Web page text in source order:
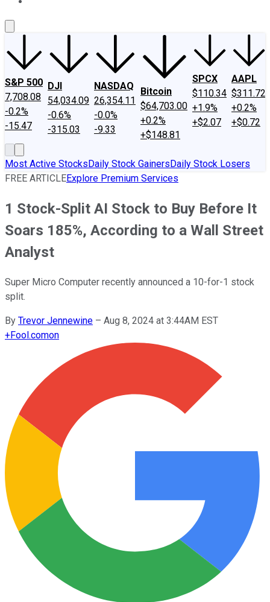
S&P 500
7,708.08
-0.2%
-15.47
DJI
54,034.09
-0.6%
-315.03
NASDAQ
26,354.11
-0.0%
-9.33
Bitcoin
$64,703.00
+0.2%
+$148.81
SPCX
$110.34
+1.9%
+$2.07
AAPL
$311.72
+0.2%
+$0.72
Most Active StocksDaily Stock GainersDaily Stock Losers
FREE ARTICLEExplore Premium Services
1 Stock-Split AI Stock to Buy Before It
Soars 185%, According to a Wall Street
Analyst
Super Micro Computer recently announced a 10-for-1 stock
split.
By Trevor Jennewine – Aug 8, 2024 at 3:44AM EST
+Fool.comon